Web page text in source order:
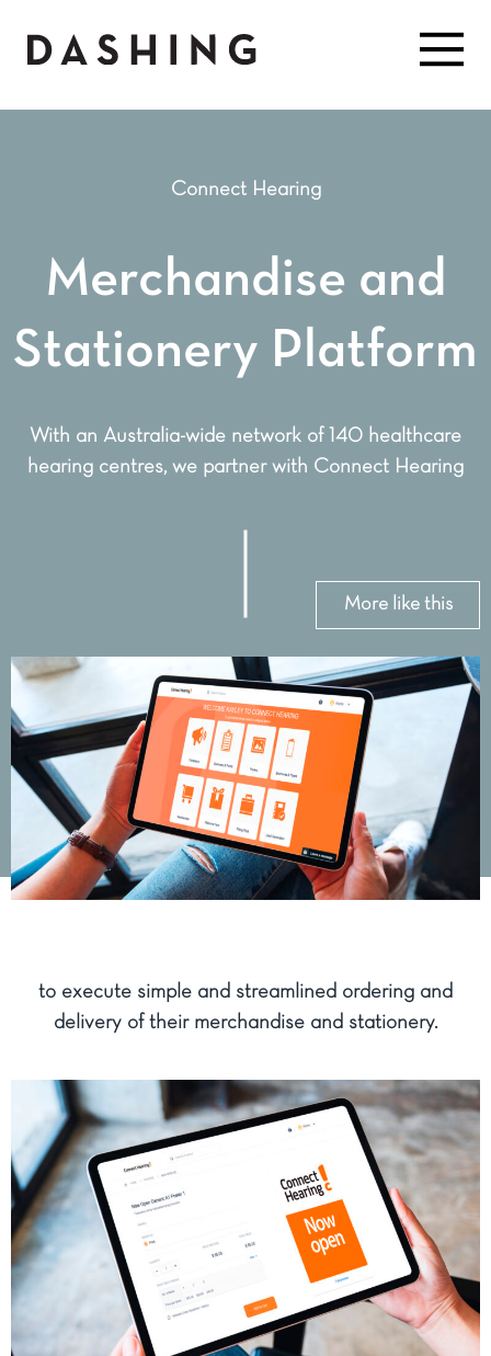
Connect Hearing
Merchandise and
Stationery Platform
With an Australia-wide network of 140 healthcare
hearing centres, we partner with Connect Hearing
More like this
to execute simple and streamlined ordering and
delivery of their merchandise and stationery.